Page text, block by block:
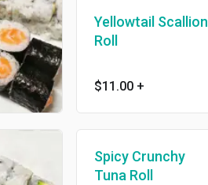
Yellowtail Scallion
Roll
$11.00 +
Spicy Crunchy
Tuna Roll